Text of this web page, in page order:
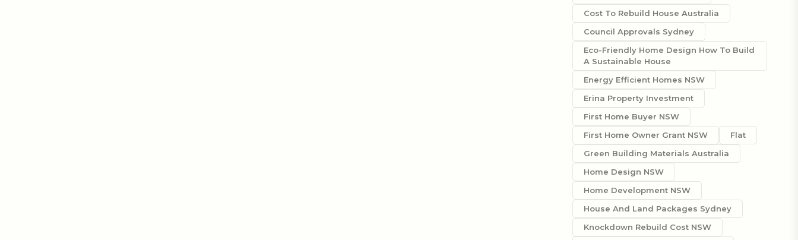
Cost To Rebuild House Australia
Council Approvals Sydney
Eco-Friendly Home Design How To Build
A Sustainable House
Energy Efficient Homes NSW
Erina Property Investment
First Home Buyer NSW
First Home Owner Grant NSW
Flat
Green Building Materials Australia
Home Design NSW
Home Development NSW
House And Land Packages Sydney
Knockdown Rebuild Cost NSW